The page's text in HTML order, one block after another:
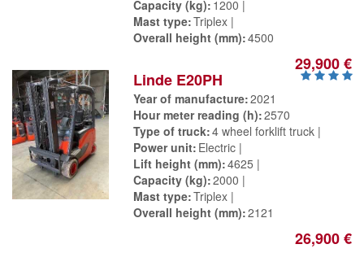
Capacity (kg) 1200
Mast type Triplex
Overall height (mm) 4500
29,900 €
Linde E20PH
Year of manufacture 2021
Hour meter reading (h) 2570
Type of truck 4 wheel forklift truck
Power unit Electric
Lift height (mm) 4625
Capacity (kg) 2000
Mast type Triplex
Overall height (mm) 2121
26,900 €